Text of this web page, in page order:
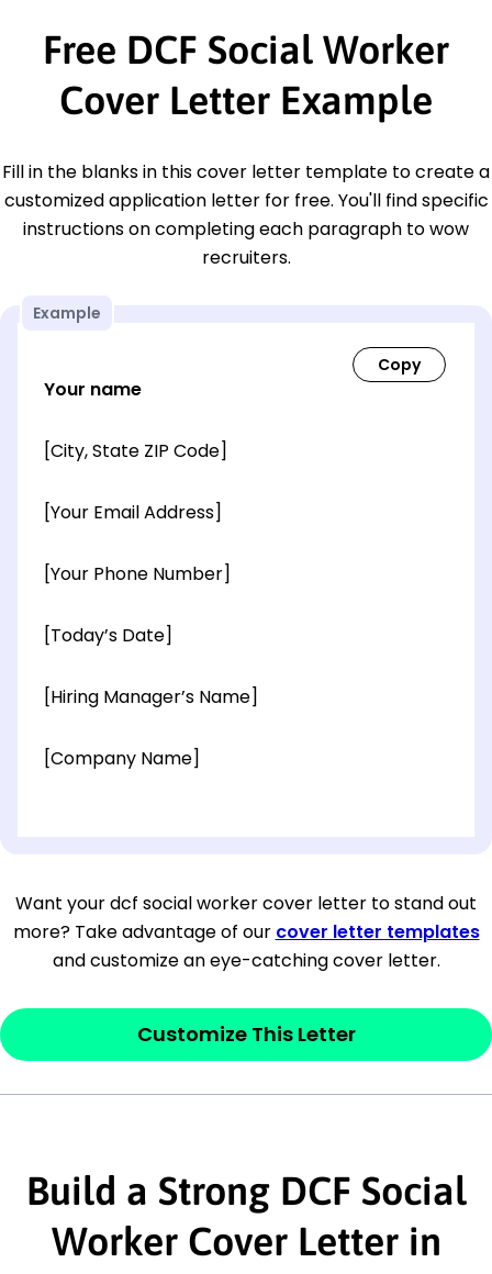
Free DCF Social Worker
Cover Letter Example
Fill in the blanks in this cover letter template to create a
customized application letter for free. You'll find specific
instructions on completing each paragraph to wow
recruiters.
Example
Your name
[City, State ZIP Code]
[Your Email Address]
[Your Phone Number]
[Today’s Date]
[Hiring Manager’s Name]
[Company Name]
[City, State ZIP Code]
Dear[Mr./Ms. Hiring Manager or Recruiter
last name],
This section is youropenerand should
interested in the job posting or the
company. Make sure to reference keywords
and statements from the job description.
Want your dcf social worker cover letter to stand out
more? Take advantage of our cover letter templates
and customize an eye-catching cover letter.
Customize This Letter
Build a Strong DCF Social
Worker Cover Letter in